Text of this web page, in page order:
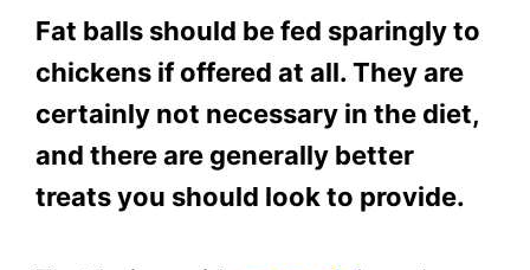
Fat balls should be fed sparingly to
chickens if offered at all. They are
certainly not necessary in the diet,
and there are generally better
treats you should look to provide.